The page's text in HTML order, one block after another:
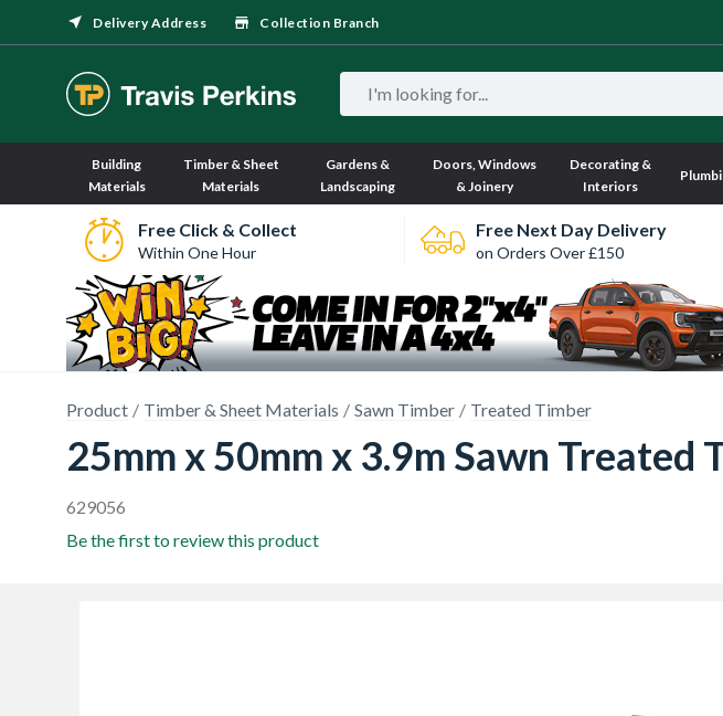
Delivery Address Collection Branch
Building
Materials
Timber & Sheet
Materials
Gardens &
Landscaping
Doors, Windows
& Joinery
Decorating &
Interiors
Free Click & Collect
Within One Hour
Free Next Day Delivery
on Orders Over £150
Product Timber & Sheet Materials Sawn Timber Treated Timber
25mm x 50mm x 3.9m Sawn
629056
Be the first to review this product